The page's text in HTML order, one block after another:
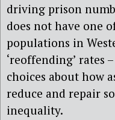
driving prison
does not have one
populations in
‘reoffending’ rates
choices about how
reduce and repair
inequality.